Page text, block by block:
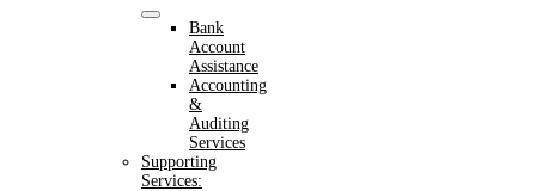
Bank
Account
Assistance
Accounting
&
Auditing
Services
Supporting
Services: